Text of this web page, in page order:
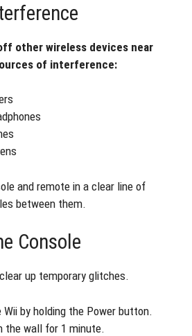
other wireless devices near
of interference:
and remote in a clear line of
between them.
Console
up temporary glitches.
by holding the Power button.
the wall for 1 minute.